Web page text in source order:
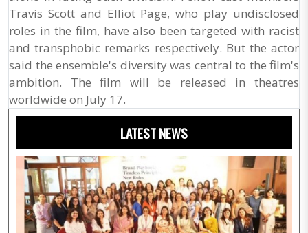
Travis Scott and Elliot Page, who play undisclosed
roles in the film, have also been targeted with racist
and transphobic remarks respectively. But the actor
said the ensemble's diversity was central to the film's
ambition. The film will be released in theatres
worldwide on July 17.
LATEST NEWS